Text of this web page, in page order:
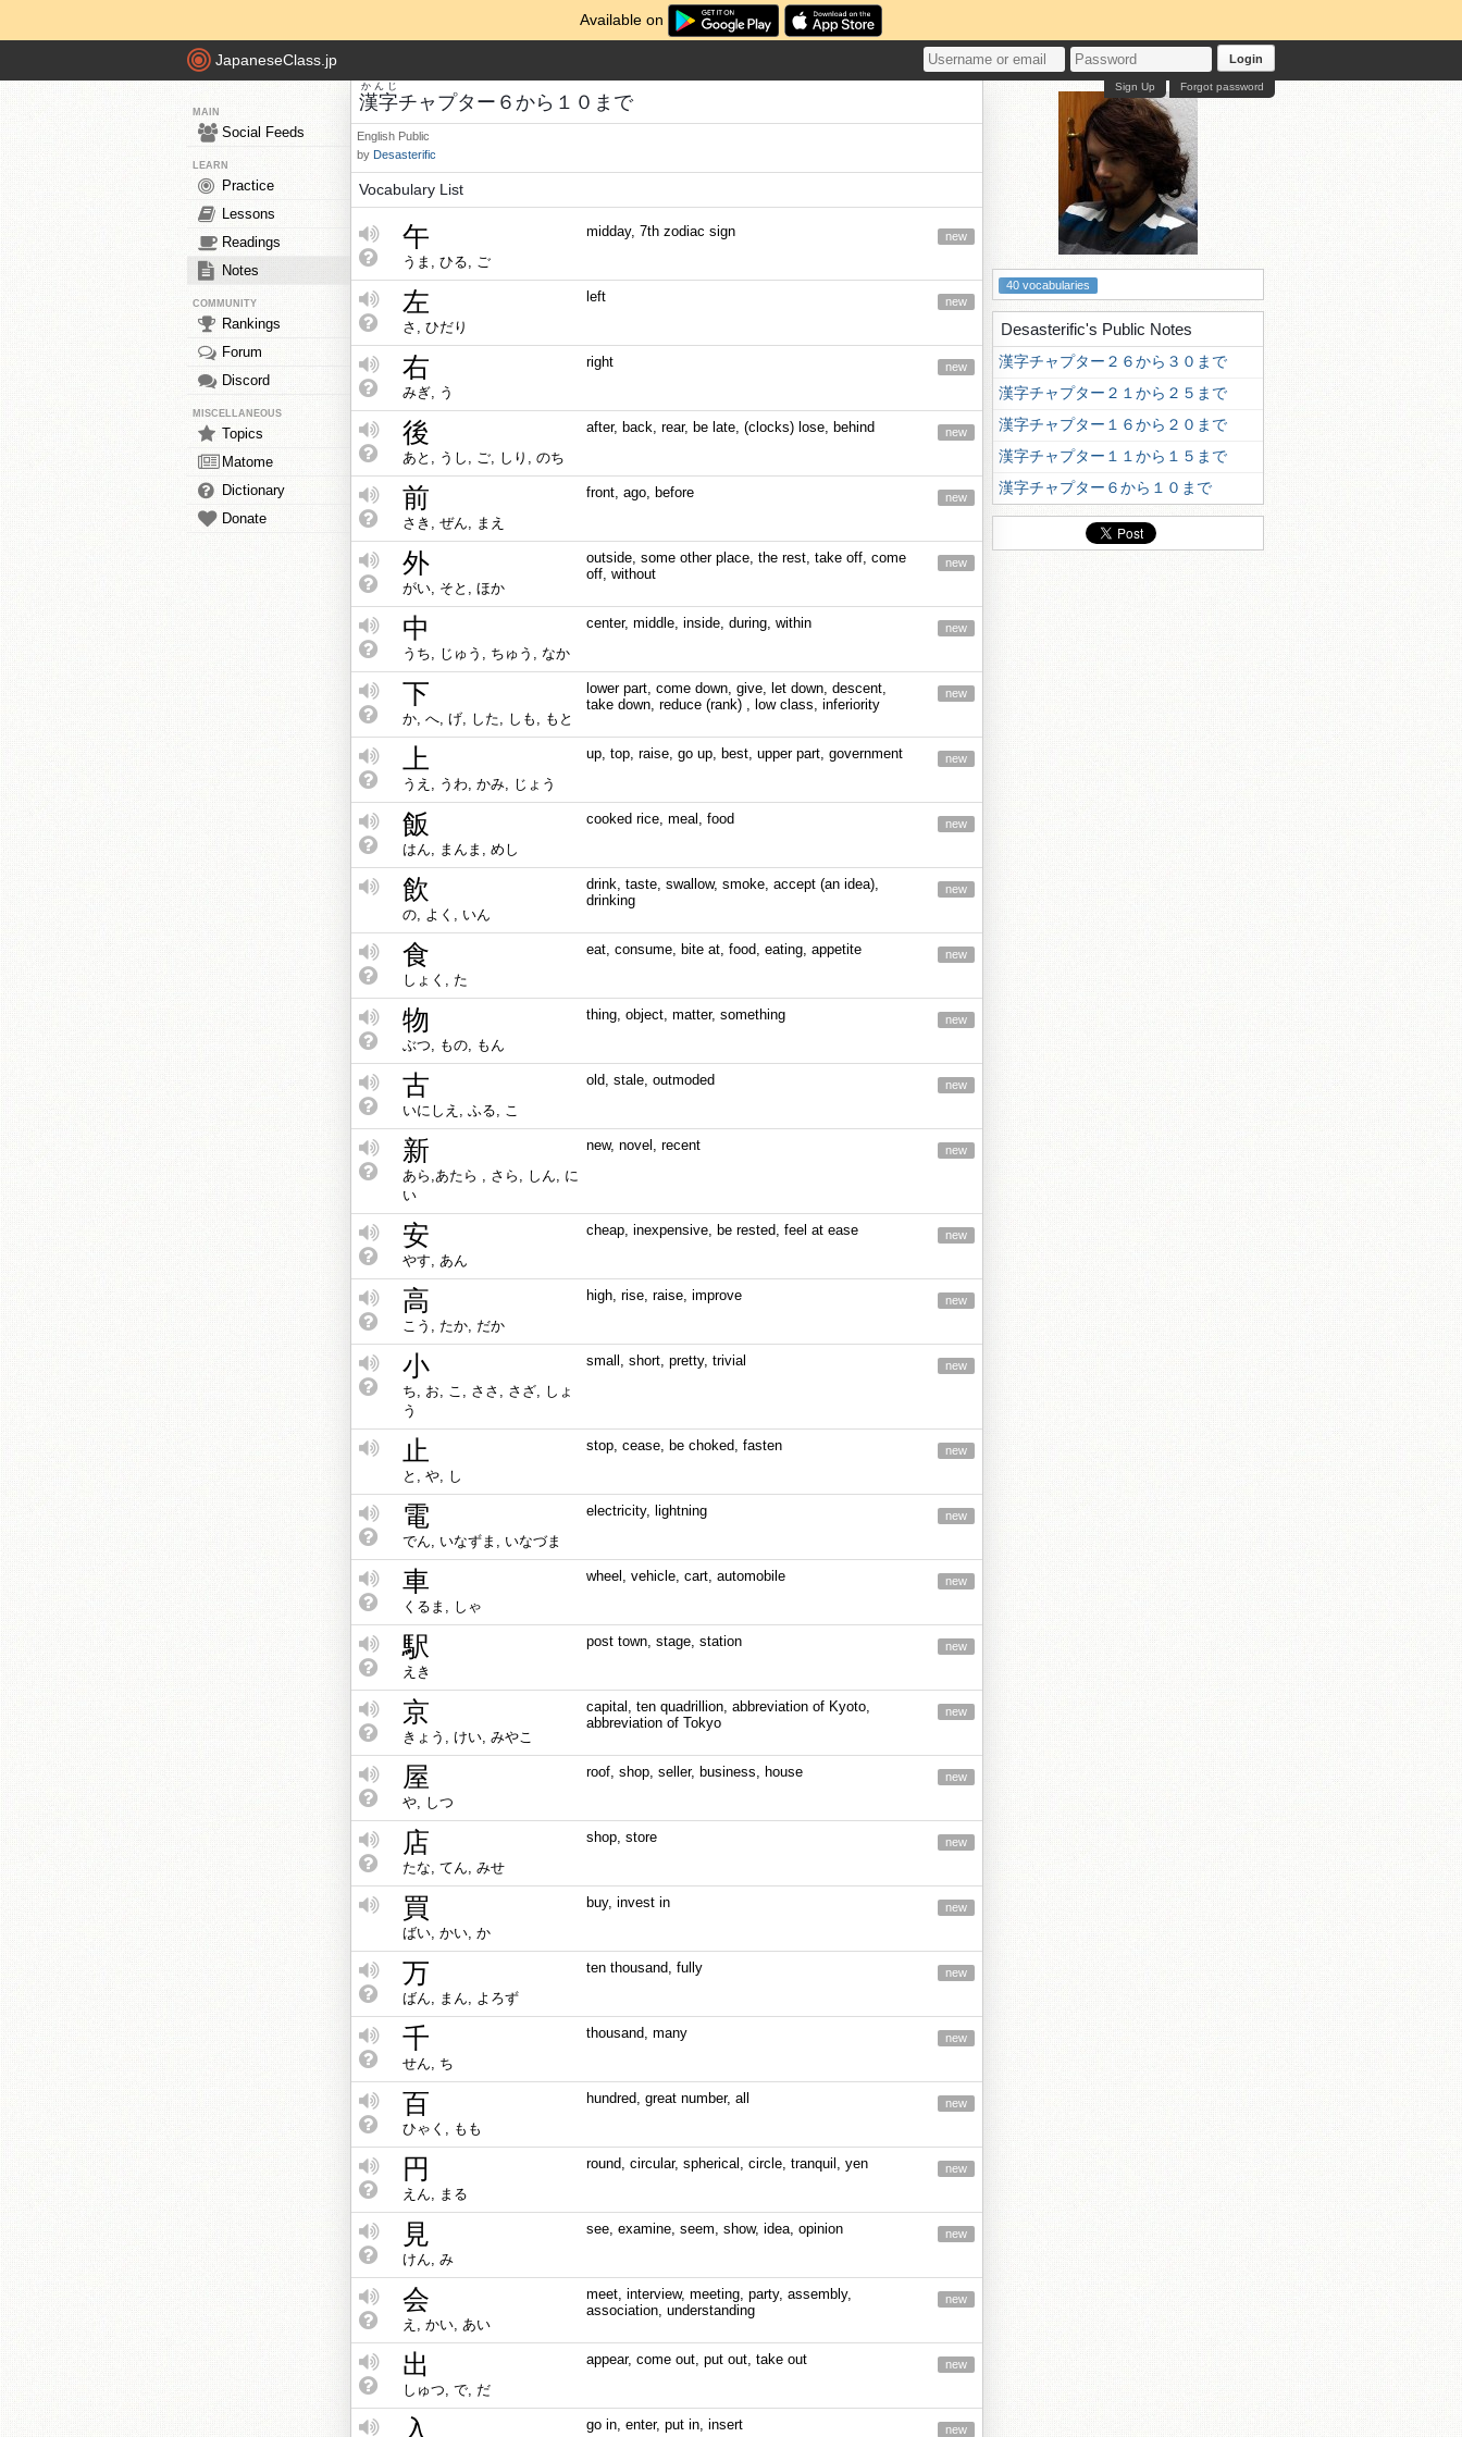
Available on
JapaneseClass.jp Login
Forgot password
Sign Up
MAIN
Social Feeds
LEARN
Practice
Lessons
Readings
Notes
COMMUNITY
Rankings
Forum
Discord
MISCELLANEOUS
Topics
Matome
Dictionary
Donate
漢字
かんじ
チャプター６から１０まで
English Public
by Desasterific
Vocabulary List
午
うま, ひる, ご
midday, 7th zodiac sign new
左
さ, ひだり
left new
右
みぎ, う
right new
後
あと, うし, ご, しり, のち
after, back, rear, be late, (clocks) lose, behind new
前
さき, ぜん, まえ
front, ago, before new
外
がい, そと, ほか
outside, some other place, the rest, take off, come
off, without
new
中
うち, じゅう, ちゅう, なか
center, middle, inside, during, within new
下
か, へ, げ, した, しも, もと
lower part, come down, give, let down, descent,
take down, reduce (rank) , low class, inferiority
new
上
うえ, うわ, かみ, じょう
up, top, raise, go up, best, upper part, government new
飯
はん, まんま, めし
cooked rice, meal, food new
飲
の, よく, いん
drink, taste, swallow, smoke, accept (an idea),
drinking
new
食
しょく, た
eat, consume, bite at, food, eating, appetite new
物
ぶつ, もの, もん
thing, object, matter, something new
古
いにしえ, ふる, こ
old, stale, outmoded new
新
あら,あたら , さら, しん, に
い
new, novel, recent new
安
やす, あん
cheap, inexpensive, be rested, feel at ease new
高
こう, たか, だか
high, rise, raise, improve new
小
ち, お, こ, ささ, さざ, しょ
う
small, short, pretty, trivial new
止
と, や, し
stop, cease, be choked, fasten new
電
でん, いなずま, いなづま
electricity, lightning new
車
くるま, しゃ
wheel, vehicle, cart, automobile new
駅
えき
post town, stage, station new
京
きょう, けい, みやこ
capital, ten quadrillion, abbreviation of Kyoto,
abbreviation of Tokyo
new
屋
や, しつ
roof, shop, seller, business, house new
店
たな, てん, みせ
shop, store new
買
ばい, かい, か
buy, invest in new
万
ばん, まん, よろず
ten thousand, fully new
千
せん, ち
thousand, many new
百
ひゃく, もも
hundred, great number, all new
円
えん, まる
round, circular, spherical, circle, tranquil, yen new
見
けん, み
see, examine, seem, show, idea, opinion new
会
え, かい, あい
meet, interview, meeting, party, assembly,
association, understanding
new
出
しゅつ, で, だ
appear, come out, put out, take out new
入 go in, enter, put in, insert new
40 vocabularies
Desasterific's Public Notes
漢字チャプター２６から３０まで
漢字チャプター２１から２５まで
漢字チャプター１６から２０まで
漢字チャプター１１から１５まで
漢字チャプター６から１０まで